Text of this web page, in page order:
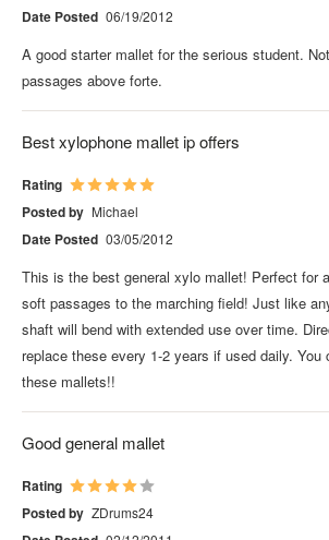
Date Posted 06/19/2012
A good starter mallet for the serious student.
passages above forte.
Best xylophone mallet ip offers
Rating
Posted by Michael
Date Posted 03/05/2012
This is the best general xylo mallet! Perfect for
soft passages to the marching field! Just like
shaft will bend with extended use over time.
replace these every 1-2 years if used daily. You
these mallets!!
Good general mallet
Rating
Posted by ZDrums24